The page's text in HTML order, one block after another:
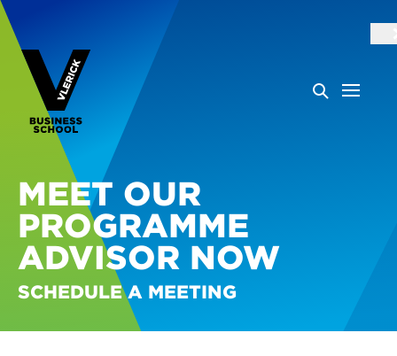
MEET OUR
PROGRAMME
ADVISOR NOW
SCHEDULE A MEETING